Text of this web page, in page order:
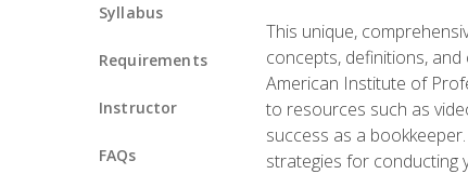
Syllabus
Requirements
Instructor
FAQs
This unique,
concepts, definitions,
American Institute of
to resources such as
success as a
strategies for conducting